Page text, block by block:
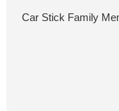
Car Stick Family